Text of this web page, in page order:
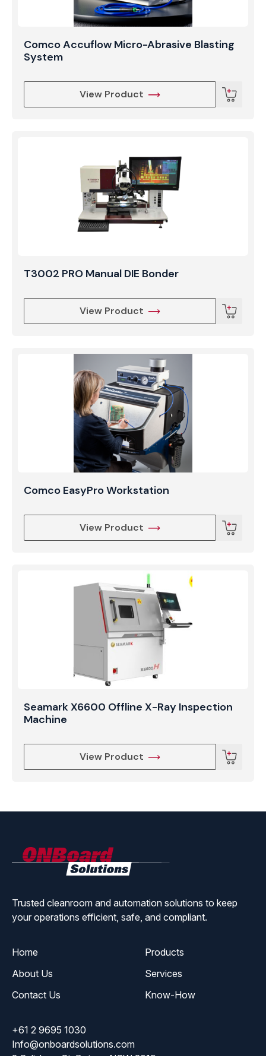
Comco Accuflow Micro-Abrasive Blasting
System
View Product
T3002 PRO Manual DIE Bonder
View Product
Comco EasyPro Workstation
View Product
Seamark X6600 Offline X-Ray Inspection
Machine
View Product
Trusted cleanroom and automation solutions to keep
your operations efficient, safe, and compliant.
Home
Products
About Us
Services
Contact Us
Know-How
+61 2 9695 1030
Info@onboardsolutions.com